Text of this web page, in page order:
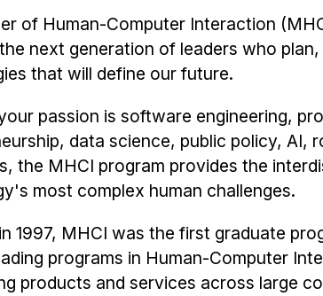
of Human-Computer Interaction
next generation of leaders who
that will define our future.
passion is software engineering,
data science, public policy, AI,
the MHCI program provides the
most complex human challenges.
1997, MHCI was the first graduate
programs in Human-Computer
products and services across large